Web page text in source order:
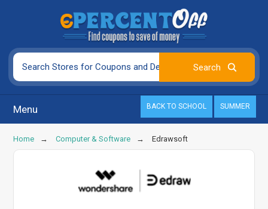
Menu BACK TO SCHOOL SUMMER
Home Computer & Software Edrawsoft